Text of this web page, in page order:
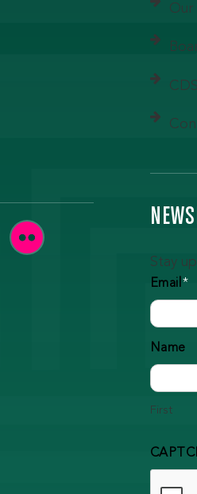
Our
Stay
Email *
Name
First